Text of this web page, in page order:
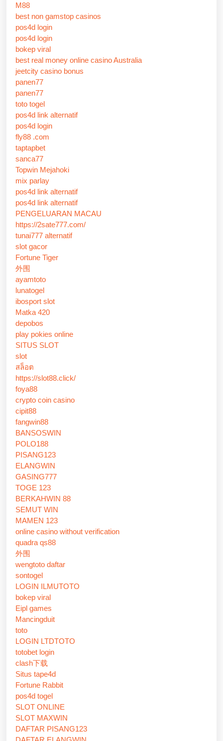
M88
best non gamstop casinos
pos4d login
pos4d login
bokep viral
best real money online casino Australia
jeetcity casino bonus
panen77
panen77
toto togel
pos4d link alternatif
pos4d login
fly88 .com
taptapbet
sanca77
Topwin Mejahoki
mix parlay
pos4d link alternatif
pos4d link alternatif
PENGELUARAN MACAU
https://2sate777.com/
tunai777 alternatif
slot gacor
Fortune Tiger
外围
ayamtoto
lunatogel
ibosport slot
Matka 420
depobos
play pokies online
SITUS SLOT
slot
สล็อต
https://slot88.click/
foya88
crypto coin casino
cipit88
fangwin88
BANSOSWIN
POLO188
PISANG123
ELANGWIN
GASING777
TOGE 123
BERKAHWIN 88
SEMUT WIN
MAMEN 123
online casino without verification
quadra qs88
外围
wengtoto daftar
sontogel
LOGIN ILMUTOTO
bokep viral
Eipl games
Mancingduit
toto
LOGIN LTDTOTO
totobet login
clash下载
Situs tape4d
Fortune Rabbit
pos4d togel
SLOT ONLINE
SLOT MAXWIN
DAFTAR PISANG123